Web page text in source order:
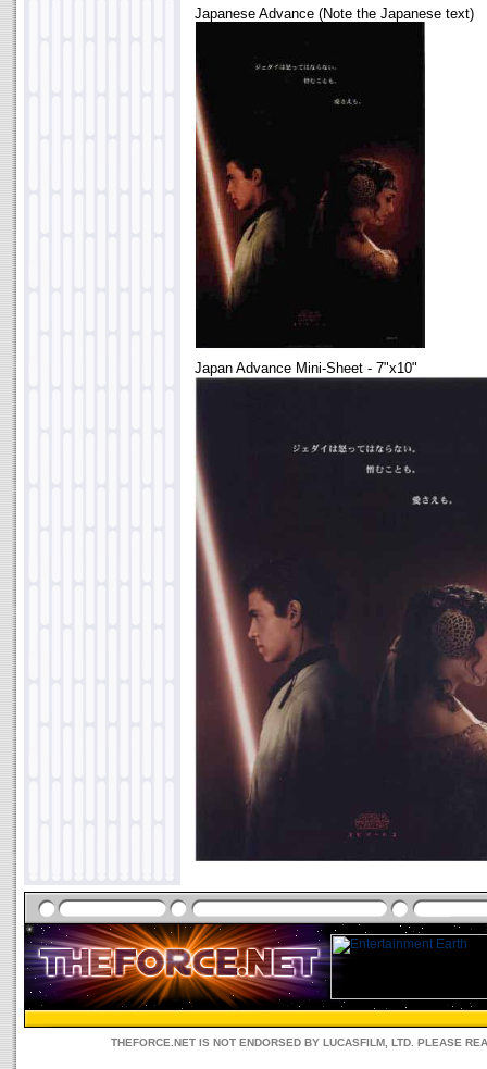
Japanese Advance (Note the Japanese text)
Japan Advance Mini-Sheet - 7"x10"
THEFORCE.NET IS NOT ENDORSED BY LUCASFILM, LTD. PLEASE